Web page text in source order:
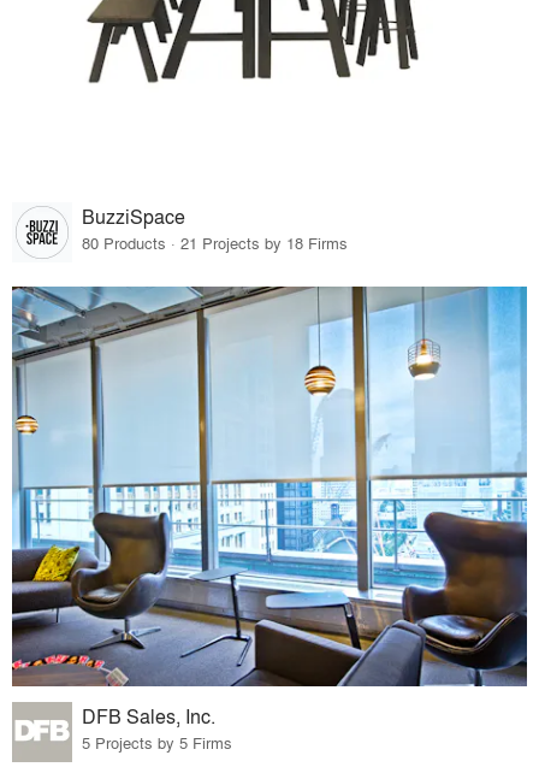
BuzziSpace
80 Products · 21 Projects by 18 Firms
DFB Sales, Inc.
5 Projects by 5 Firms